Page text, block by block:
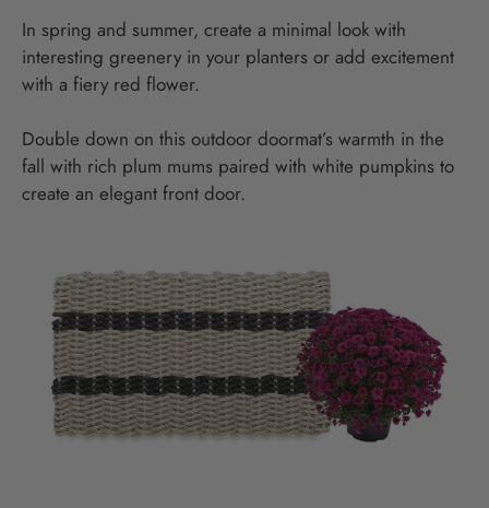
In spring and summer, create a minimal look with
interesting greenery in your planters or add excitement
with a fiery red flower.
Double down on this outdoor doormat’s warmth in the
fall with rich plum mums paired with white pumpkins to
create an elegant front door.